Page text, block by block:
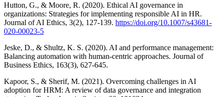
Hutton, G., & Moore, R. (2020). Ethical AI governance in
organizations: Strategies for implementing responsible AI in HR.
Journal of AI Ethics, 3(2), 127-139. https://doi.org/10.1007/s43681-
020-00023-5
Jeske, D., & Shultz, K. S. (2020). AI and performance management:
Balancing automation with human-centric approaches. Journal of
Business Ethics, 163(3), 627-645.
Kapoor, S., & Sherif, M. (2021). Overcoming challenges in AI
adoption for HRM: A review of data governance and integration